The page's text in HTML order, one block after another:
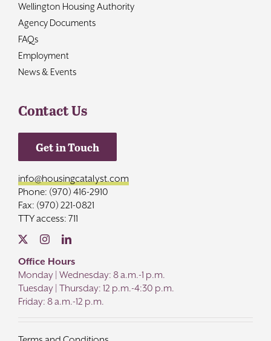
Wellington Housing Authority
Agency Documents
FAQs
Employment
News & Events
Contact Us
Get in Touch
info@housingcatalyst.com
Phone: (970) 416-2910
Fax: (970) 221-0821
TTY access: 711
Office Hours
Monday | Wednesday: 8 a.m.-1 p.m.
Tuesday | Thursday: 12 p.m.-4:30 p.m.
Friday: 8 a.m.-12 p.m.